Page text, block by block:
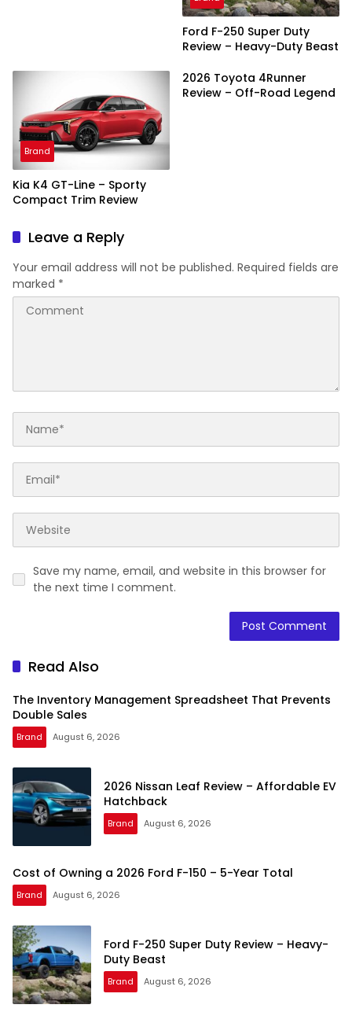
Ford F-250 Super Duty
Review – Heavy-Duty Beast
Brand
Kia K4 GT-Line – Sporty
Compact Trim Review
2026 Toyota 4Runner
Review – Off-Road Legend
Leave a Reply
Your email address will not be published. Required fields are
marked *
Save my name, email, and website in this browser for
the next time I comment.
Read Also
The Inventory Management Spreadsheet That Prevents
Double Sales
Brand August 6, 2026
2026 Nissan Leaf Review – Affordable EV
Hatchback
Brand August 6, 2026
Cost of Owning a 2026 Ford F-150 – 5-Year Total
Brand August 6, 2026
Ford F-250 Super Duty Review – Heavy-
Duty Beast
Brand August 6, 2026